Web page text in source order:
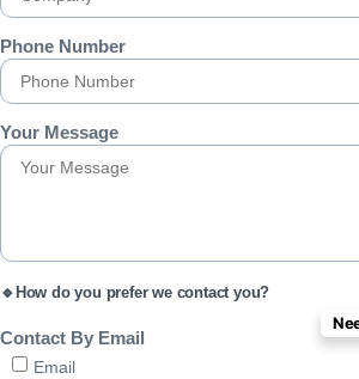
Phone Number
Your Message
🔹How do you prefer we contact you?
Contact By Email
Email